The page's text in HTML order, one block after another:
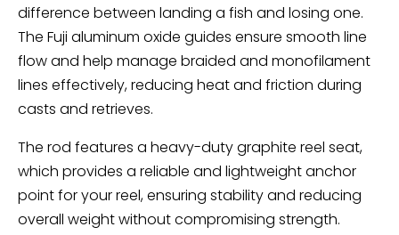
difference between landing a fish and losing one.
The Fuji aluminum oxide guides ensure smooth line
flow and help manage braided and monofilament
lines effectively, reducing heat and friction during
casts and retrieves.
The rod features a heavy-duty graphite reel seat,
which provides a reliable and lightweight anchor
point for your reel, ensuring stability and reducing
overall weight without compromising strength.